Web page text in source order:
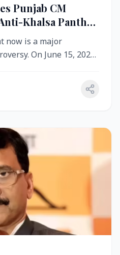
Punjab CM
Khalsa Panth"
Demands
Foul
now is a major
On June 15, 2026,